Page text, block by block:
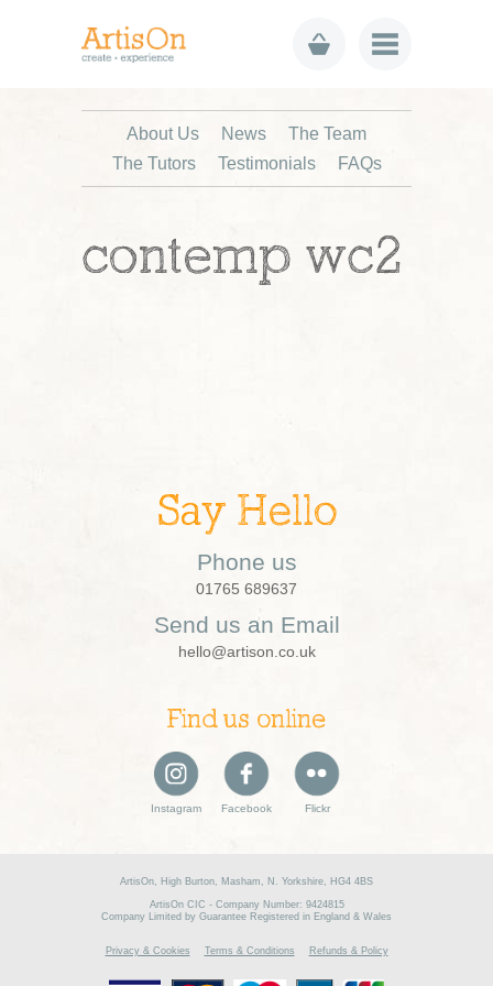
About Us News
The Team
The Tutors
Testimonials FAQs
contemp wc2
Say Hello
Phone us
01765 689637
Send us an Email
hello@artison.co.uk
Find us online
Instagram Facebook Flickr
ArtisOn, High Burton, Masham, N. Yorkshire, HG4 4BS
ArtisOn CIC - Company Number: 9424815
Company Limited by Guarantee Registered in England & Wales
Privacy & Cookies Terms & Conditions Refunds & Policy